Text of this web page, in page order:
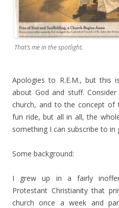
That’s me in the spotlight.
Apologies to R.E.M., but
about God and stuff.
church, and to the concept of
fun ride, but all in all, the
something I can subscribe to in
Some background:
I grew up in a fairly
Protestant Christianity that
church once a week and